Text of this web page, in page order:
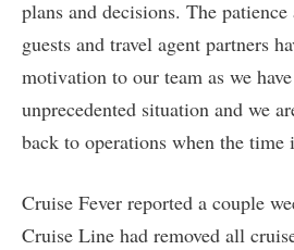
plans and decisions. The
guests and travel agent partners
motivation to our team as we
unprecedented situation and we
back to operations when the time
Cruise Fever reported a couple
Cruise Line had removed all